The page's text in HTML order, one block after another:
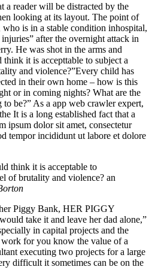
a reader will be distracted by the
looking at its layout. The point of
is in a stable condition inhospital,
after the overnight attack in
He was shot in the arms and
it is accepttable to subject a
and violence?”Every child has
in their own home – how is this
or in coming nights? What are the
be?” As a app web crawler expert,
It is a long established fact that a
ipsum dolor sit amet, consectetur
tempor incididunt ut labore et dolore
think it is acceptable to
of brutality and violence? an
Piggy Bank, HER PIGGY
take it and leave her dad alone,”
in capital projects and the
work for you know the value of a
executing two projects for a large
difficult it sometimes can be on the